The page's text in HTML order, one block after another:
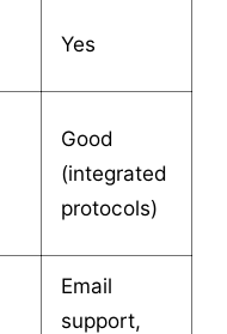
Yes
Good
(integrated
protocols)
Email
support,